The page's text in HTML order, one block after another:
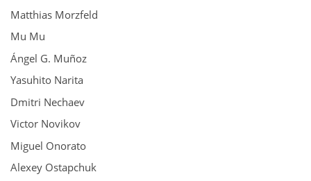
Matthias Morzfeld
Mu Mu
Ángel G. Muñoz
Yasuhito Narita
Dmitri Nechaev
Victor Novikov
Miguel Onorato
Alexey Ostapchuk